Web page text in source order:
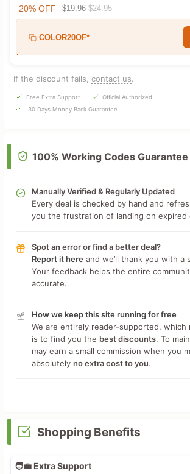
20% OFF $19.96 $24.95
COLOR20OF*
If the discount fails, contact us.
Free Extra Support
Official Authorized
30 Days Money Back Guarantee
100% Working Codes Guarantee
Manually Verified & Regularly Updated
Every deal is checked by hand and
you the frustration of landing on expired
Spot an error or find a better deal?
Report it hereand we’ll thank you with a
Your feedback helps the entire
accurate.
How we keep this site running for free
We are entirely reader-supported, which
is to find you the best discounts. To
may earn a small commission when you
absolutely no extra cost to you.
Shopping Benefits
🧑‍💼 Extra Support